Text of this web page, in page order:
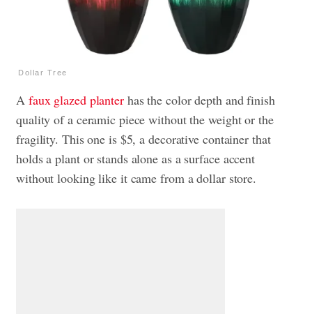
Dollar Tree
A faux glazed planterhas the color depth and finish
quality of a ceramic piece without the weight or the
fragility. This one is $5, a decorative container that
holds a plant or stands alone as a surface accent
without looking like it came from a dollar store.